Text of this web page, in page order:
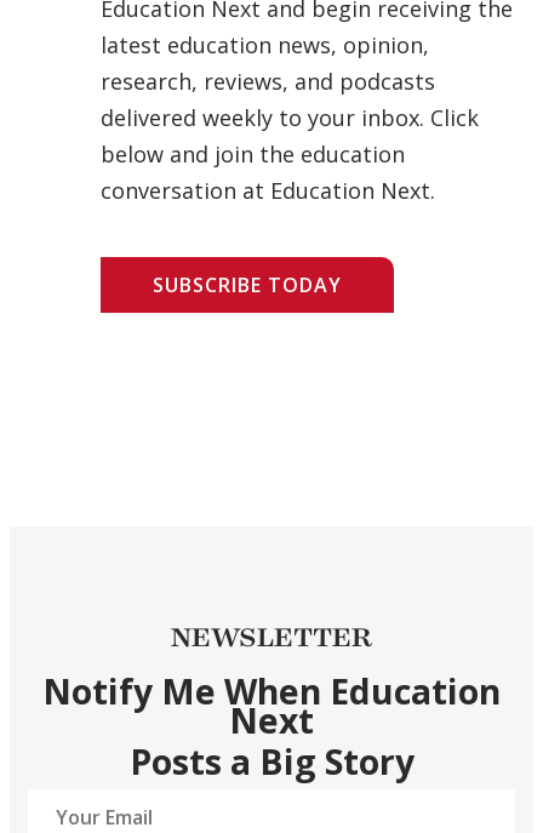
Education Next and begin receiving the
latest education news, opinion,
research, reviews, and podcasts
delivered weekly to your inbox. Click
below and join the education
conversation at Education Next.
SUBSCRIBE TODAY
NEWSLETTER
Notify Me When Education
Next
Posts a Big Story